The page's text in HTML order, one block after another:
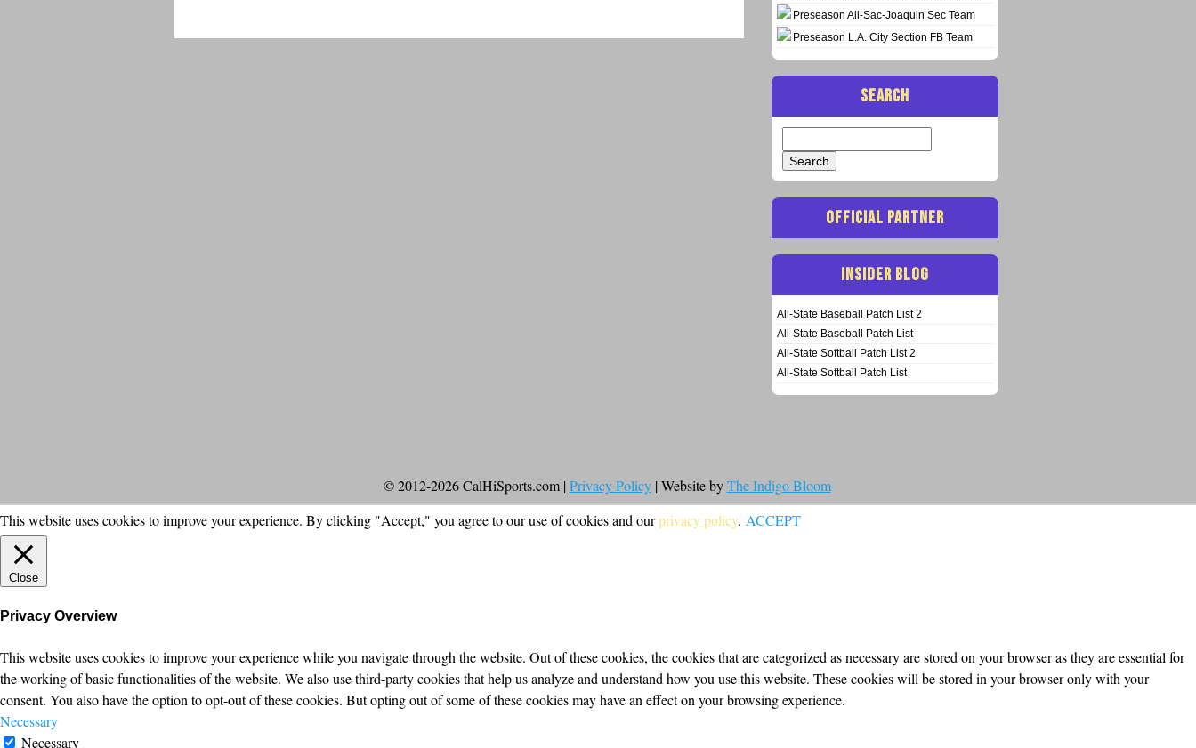
Preseason All-Sac-Joaquin Sec Team
Preseason L.A. City Section FB Team
SEARCH
for:
OFFICIAL PARTNER
INSIDER BLOG
All-State Baseball Patch List 2
All-State Baseball Patch List
All-State Softball Patch List 2
All-State Softball Patch List
© 2012-2026 CalHiSports.com | Privacy Policy| Website byThe Indigo Bloom
This website uses cookies to improve your experience. By clicking "Accept," you agree to our use of cookies and ourprivacy policy. ACCEPT
Close
Privacy Overview
This website uses cookies to improve your experience while you navigate through the website. Out of these cookies, the cookies that are categorized as necessary are stored on your browser as they are essential for
the working of basic functionalities of the website. We also use third-party cookies that help us analyze and understand how you use this website. These cookies will be stored in your browser only with your
consent. You also have the option to opt-out of these cookies. But opting out of some of these cookies may have an effect on your browsing experience.
Necessary
Necessary